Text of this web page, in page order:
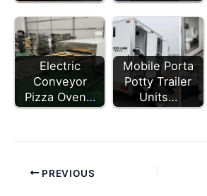
Electric
Conveyor
Pizza Oven…
Mobile Porta
Potty Trailer
Units…
PREVIOUS